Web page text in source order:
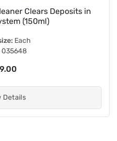
Clears Deposits in
(150ml)
Each
035648
Details